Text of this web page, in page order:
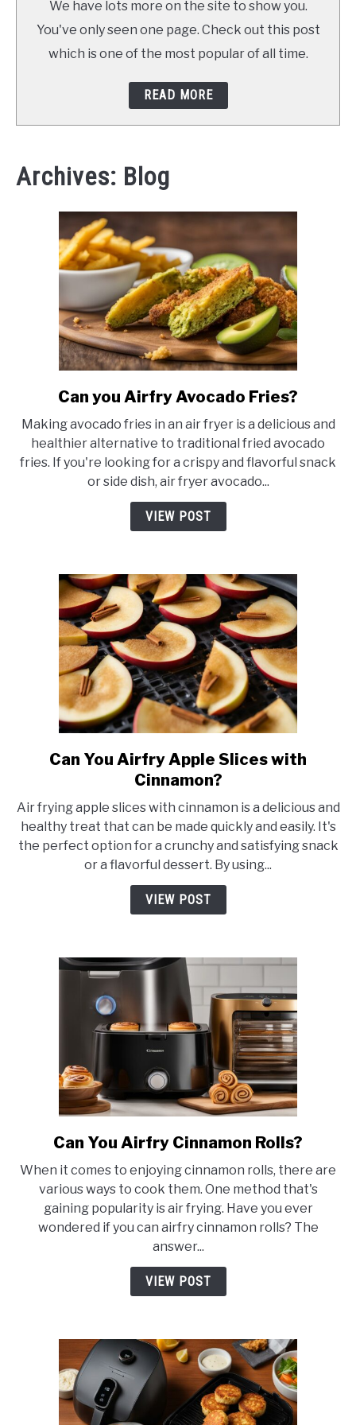
We have lots more on the site to show you.
You've only seen one page. Check out this post
which is one of the most popular of all time.
READ MORE
Archives: Blog
link
Can
you
Airfry
Avocado
Fries?
Can you Airfry Avocado Fries?
Making avocado fries in an air fryer is a delicious and
healthier alternative to traditional fried avocado
fries. If you're looking for a crispy and flavorful snack
or side dish, air fryer avocado...
VIEW POST
link
to
You
Airfry
Apple
Slices
with
Cinnamon?
Can You Airfry Apple Slices with
Cinnamon?
Air frying apple slices with cinnamon is a delicious and
healthy treat that can be made quickly and easily. It's
the perfect option for a crunchy and satisfying snack
or a flavorful dessert. By using...
VIEW POST
link
Can
You
Airfry
Cinnamon
Rolls?
Can You Airfry Cinnamon Rolls?
When it comes to enjoying cinnamon rolls, there are
various ways to cook them. One method that's
gaining popularity is air frying. Have you ever
wondered if you can airfry cinnamon rolls? The
answer...
VIEW POST